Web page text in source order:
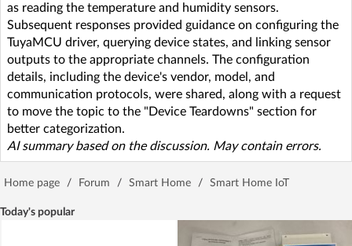
as reading the temperature and humidity sensors.
Subsequent responses provided guidance on configuring the
TuyaMCU driver, querying device states, and linking sensor
outputs to the appropriate channels. The configuration
details, including the device's vendor, model, and
communication protocols, were shared, along with a request
to move the topic to the "Device Teardowns" section for
better categorization.
AI summary based on the discussion. May contain errors.
Home page / Forum / Smart Home / Smart Home IoT
Today's popular